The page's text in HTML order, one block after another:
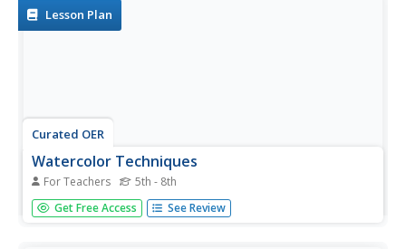
Lesson Plan
Curated OER
Watercolor Techniques
For Teachers 5th - 8th
Young scholars explore the medium of watercolor paints.
They observe basic watercolor painting techniques and
Get Free Access See Review